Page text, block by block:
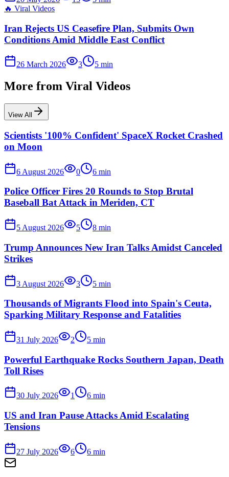
🔥 Viral Videos
Iran Rejects US Ceasefire Plan, Submits Own
Conditions Amid Middle East Conflict
26 March 2026 3 5 min
More from Viral Videos
View All
Scientists '100% Confident' SpaceX Rocket Crashed
on Moon
6 August 2026 0 6 min
Police Officer Fires 20 Rounds to Stop Brutal
Baseball Bat Attack in Meriden, CT
5 August 2026 5 8 min
Trump Announces New Iran Talks Amidst Canceled
Strikes
3 August 2026 3 5 min
Thousands of Migrants Flood into Spain's Ceuta,
Sparking Military Response and Fatalities
31 July 2026 2 5 min
Powerful Earthquake Rocks Southern Japan, Death
Toll Rises
30 July 2026 1 6 min
US and Iran Pause Attacks Amid Escalating
Tensions
27 July 2026 6 6 min